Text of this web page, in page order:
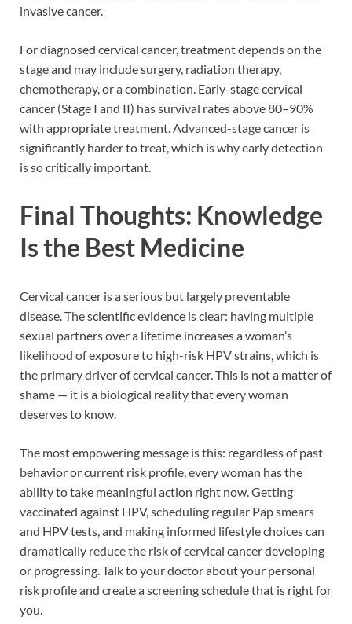
invasive cancer.
For diagnosed cervical cancer, treatment depends on the
stage and may include surgery, radiation therapy,
chemotherapy, or a combination. Early-stage cervical
cancer (Stage I and II) has survival rates above 80–90%
with appropriate treatment. Advanced-stage cancer is
significantly harder to treat, which is why early detection
is so critically important.
Final Thoughts: Knowledge
Is the Best Medicine
Cervical cancer is a serious but largely preventable
disease. The scientific evidence is clear: having multiple
sexual partners over a lifetime increases a woman’s
likelihood of exposure to high-risk HPV strains, which is
the primary driver of cervical cancer. This is not a matter of
shame — it is a biological reality that every woman
deserves to know.
The most empowering message is this: regardless of past
behavior or current risk profile, every woman has the
ability to take meaningful action right now. Getting
vaccinated against HPV, scheduling regular Pap smears
and HPV tests, and making informed lifestyle choices can
dramatically reduce the risk of cervical cancer developing
or progressing. Talk to your doctor about your personal
risk profile and create a screening schedule that is right for
you.